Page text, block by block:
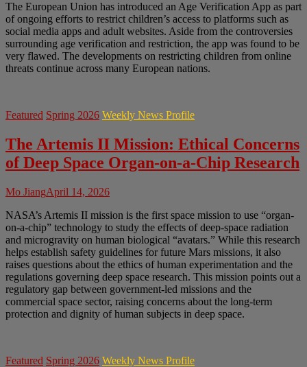
The European Union has introduced an Age Verification App as part
of ongoing efforts to restrict children’s access to platforms such as
social media apps and adult websites. Aside from the controversies
surrounding age verification and restriction, the app was found to be
very flawed. The developments on restricting children from online
threats continue across many European nations.
Featured Spring 2026 Weekly News Profile
The Artemis II Mission: Ethical Concerns
of Deep Space Organ-on-a-Chip Research
Mo JiangApril 14, 2026
NASA’s Artemis II mission is the first space mission to use “organ-
on-a-chip” technology to study the effects of deep-space radiation
and microgravity on human biological “avatars.” While this research
helps establish safety guidelines for future Mars missions, it also
raises questions about the ethics of human experimentation and the
regulations governing deep space research. This mission points out a
regulatory gap between government-led missions and the
commercial space sector, raising concerns about the long-term
protection and dignity of human subjects in deep space.
Featured Spring 2026 Weekly News Profile